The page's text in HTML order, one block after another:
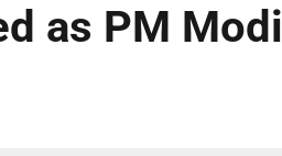
as PM Modi